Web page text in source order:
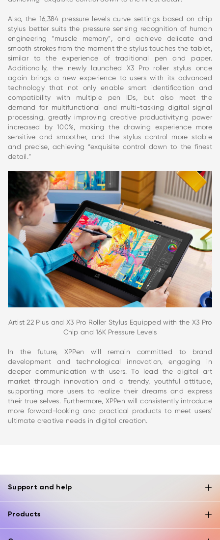
Also, the 16,384 pressure levels curve settings based on chip
stylus better suits the pressure sensing recognition of human
engineering “muscle memory”, and achieve delicate and
smooth strokes from the moment the stylus touches the tablet,
similar to the experience of traditional pen and paper.
Additionally, the newly launched X3 Pro roller stylus once
again brings a new experience to users with its advanced
technology that not only enable smart identification and
compatibility with multiple pen IDs, but also meet the
demand for multifunctional and multi-tasking digital signal
processing, greatly improving creative productivity.ng power
increased by 100%, making the drawing experience more
sensitive and smoother, and the stylus control more stable
and precise, achieving “exquisite control down to the finest
detail.”
Artist 22 Plus and X3 Pro Roller Stylus Equipped with the X3 Pro
Chip and 16K Pressure Levels
In the future, XPPen will remain committed to brand
development and technological innovation, engaging in
deeper communication with users. To lead the digital art
market through innovation and a trendy, youthful attitude,
supporting more users to realize their dreams and express
their true selves. Furthermore, XPPen will consistently introduce
more forward-looking and practical products to meet users'
ultimate creative needs in digital creation.
Support and help
Products